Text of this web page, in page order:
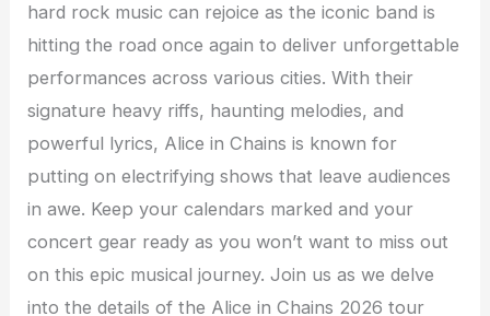
hard rock music can rejoice as the iconic band is
hitting the road once again to deliver unforgettable
performances across various cities. With their
signature heavy riffs, haunting melodies, and
powerful lyrics, Alice in Chains is known for
putting on electrifying shows that leave audiences
in awe. Keep your calendars marked and your
concert gear ready as you won’t want to miss out
on this epic musical journey. Join us as we delve
into the details of the Alice in Chains 2026 tour